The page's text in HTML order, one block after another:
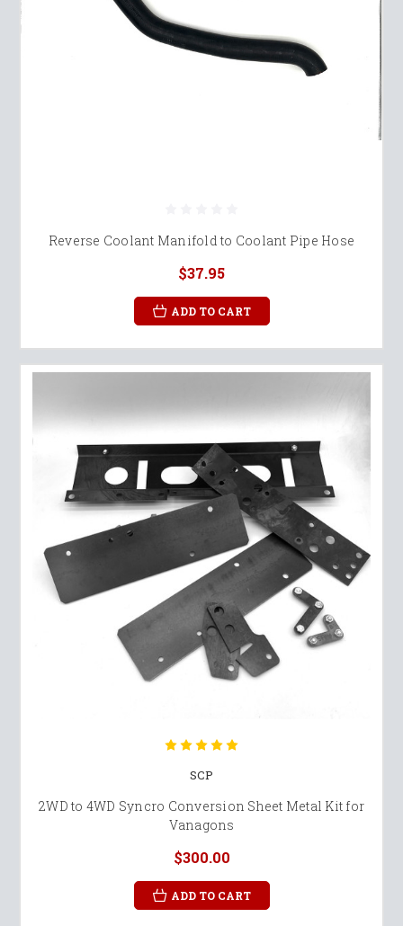
Reverse Coolant Manifold to Coolant Pipe Hose
$37.95
ADD TO CART
SCP
2WD to 4WD Syncro Conversion Sheet Metal Kit for
Vanagons
$300.00
ADD TO CART